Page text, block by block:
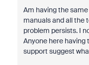
Am having the
manuals and all the
problem persists. I
Anyone here having
support suggest